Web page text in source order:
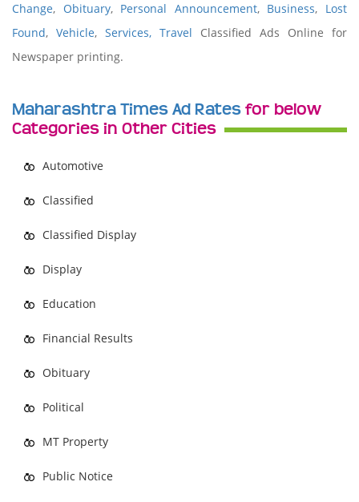
Change, Obituary, Personal Announcement, Business, Lost
Found, Vehicle, Services, Travel Classified Ads Online for
Newspaper printing.
Maharashtra Times Ad Rates for below
Categories in Other Cities
Automotive
Classified
Classified Display
Display
Education
Financial Results
Obituary
Political
MT Property
Public Notice